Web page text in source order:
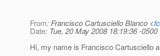
From: Francisco Cartusciello Blanco <
Date: Tue, 20 May 2008 18:19:36 -0500
Hi, my name is Francisco Cartusciello